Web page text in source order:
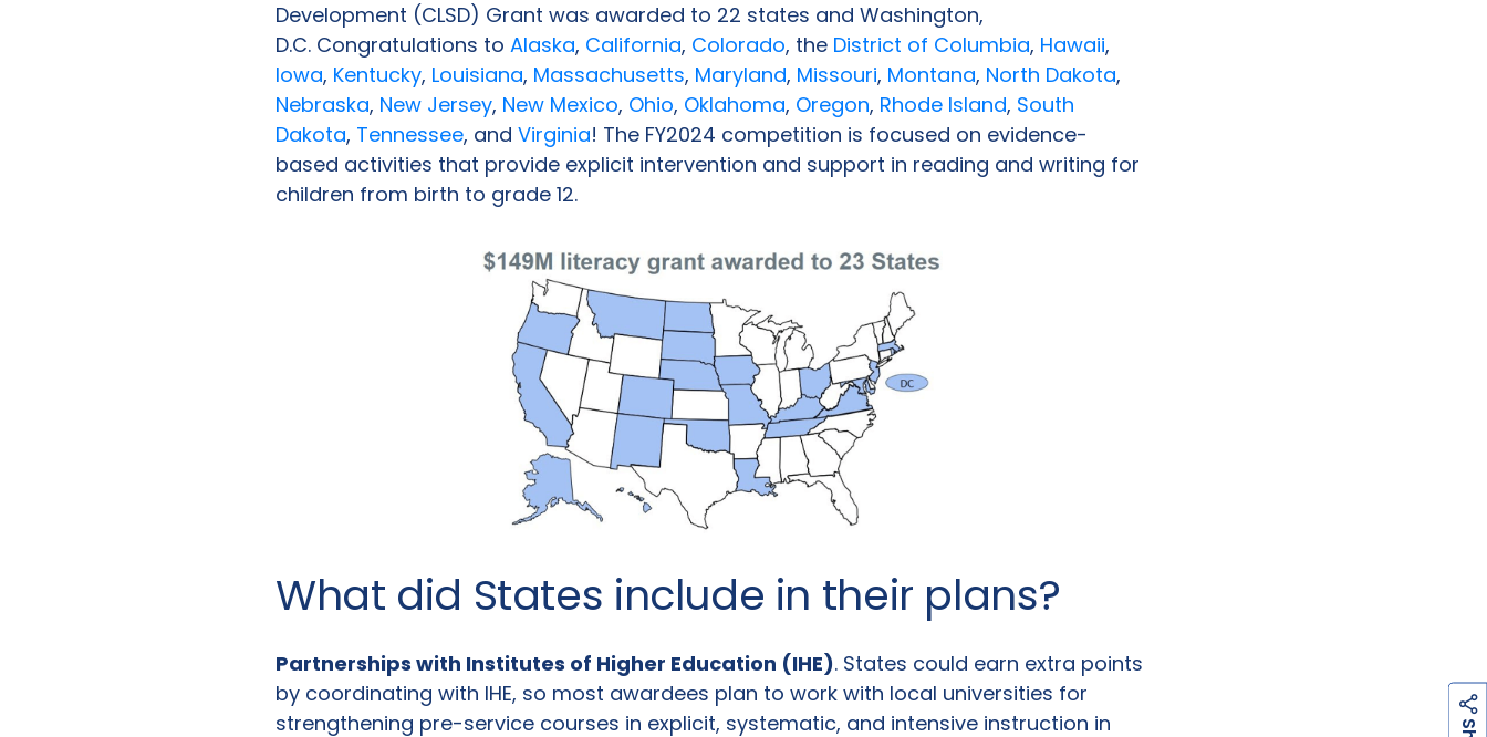
Development (CLSD) Grant was awarded to 22 states and Washington,
D.C. Congratulations to Alaska, California, Colorado, the District of Columbia, Hawaii,
Iowa, Kentucky, Louisiana, Massachusetts, Maryland, Missouri, Montana, North Dakota,
Nebraska, New Jersey, New Mexico, Ohio, Oklahoma, Oregon, Rhode Island, South
Dakota, Tennessee, and Virginia! The FY2024 competition is focused on evidence-
based activities that provide explicit intervention and support in reading and writing for
children from birth to grade 12.
What did States include in their plans?
Partnerships with Institutes of Higher Education (IHE). States could earn extra points
by coordinating with IHE, so most awardees plan to work with local universities for
strengthening pre-service courses in explicit, systematic, and intensive instruction in